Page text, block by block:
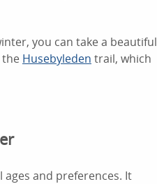
you can take a beautiful
Husebyleden trail, which
and preferences. It